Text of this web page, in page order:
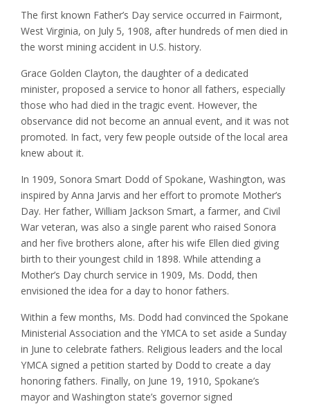
The first known Father’s Day service occurred in Fairmont,
West Virginia, on July 5, 1908, after hundreds of men died in
the worst mining accident in U.S. history.
Grace Golden Clayton, the daughter of a dedicated
minister, proposed a service to honor all fathers, especially
those who had died in the tragic event. However, the
observance did not become an annual event, and it was not
promoted. In fact, very few people outside of the local area
knew about it.
In 1909, Sonora Smart Dodd of Spokane, Washington, was
inspired by Anna Jarvis and her effort to promote Mother’s
Day. Her father, William Jackson Smart, a farmer, and Civil
War veteran, was also a single parent who raised Sonora
and her five brothers alone, after his wife Ellen died giving
birth to their youngest child in 1898. While attending a
Mother’s Day church service in 1909, Ms. Dodd, then
envisioned the idea for a day to honor fathers.
Within a few months, Ms. Dodd had convinced the Spokane
Ministerial Association and the YMCA to set aside a Sunday
in June to celebrate fathers. Religious leaders and the local
YMCA signed a petition started by Dodd to create a day
honoring fathers. Finally, on June 19, 1910, Spokane’s
mayor and Washington state’s governor signed